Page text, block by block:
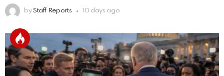
by Staff Reports 10 days ago